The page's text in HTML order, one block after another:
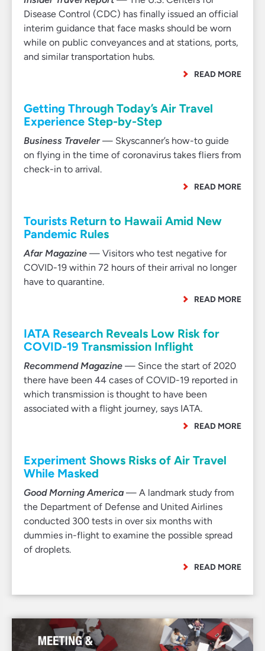
Disease Control (CDC) has finally issued an official
interim guidance that face masks should be worn
while on public conveyances and at stations, ports,
and similar transportation hubs.
READ MORE
Getting Through Today’s Air Travel
Experience Step-by-Step
Business Traveler— Skyscanner’s how-to guide
on flying in the time of coronavirus takes fliers from
check-in to arrival.
READ MORE
Tourists Return to Hawaii Amid New
Pandemic Rules
Afar Magazine — Visitors who test negative for
COVID-19 within 72 hours of their arrival no longer
have to quarantine.
READ MORE
IATA Research Reveals Low Risk for
COVID-19 Transmission Inflight
Recommend Magazine — Since the start of 2020
there have been 44 cases of COVID-19 reported in
which transmission is thought to have been
associated with a flight journey, says IATA.
READ MORE
Experiment Shows Risks of Air Travel
While Masked
Good Morning America — A landmark study from
the Department of Defense and United Airlines
conducted 300 tests in over six months with
dummies in-flight to examine the possible spread
of droplets.
READ MORE